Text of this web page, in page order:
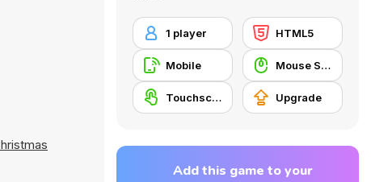
1 player HTML5
Mobile Mouse Skill
Touchscreen Upgrade
Add this game to your